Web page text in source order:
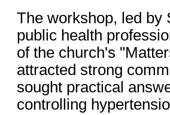
The workshop, led by
public health
of the church's
attracted strong
sought practical
controlling